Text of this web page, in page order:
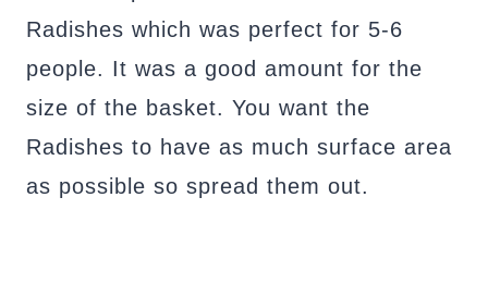
Radishes which was perfect for 5-6
people. It was a good amount for the
size of the basket. You want the
Radishes to have as much surface area
as possible so spread them out.